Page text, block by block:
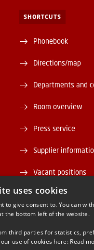
SHORTCUTS
Phonebook
Directions/map
Departments and
Room overview
Press service
Supplier
Vacant positions
DTU Serviceportal
uses cookies
to give consent to. You can
the bottom left of the website.
third parties for statistics,
use of cookies here: Read